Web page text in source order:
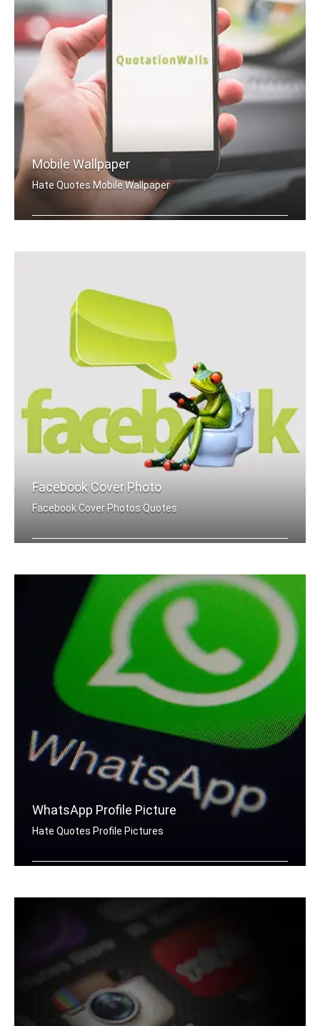
Mobile Wallpaper
Hate Quotes Mobile Wallpaper
Facebook Cover Photo
Facebook Cover Photos Quotes
WhatsApp Profile Picture
Hate Quotes Profile Pictures